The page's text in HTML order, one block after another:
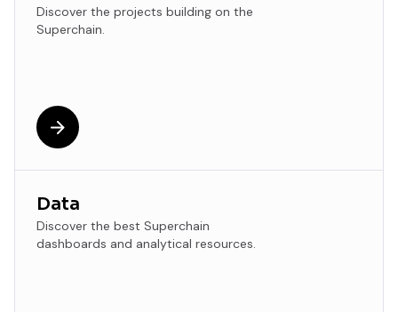
Discover the projects building on the
Superchain.
Data
Discover the best Superchain
dashboards and analytical resources.